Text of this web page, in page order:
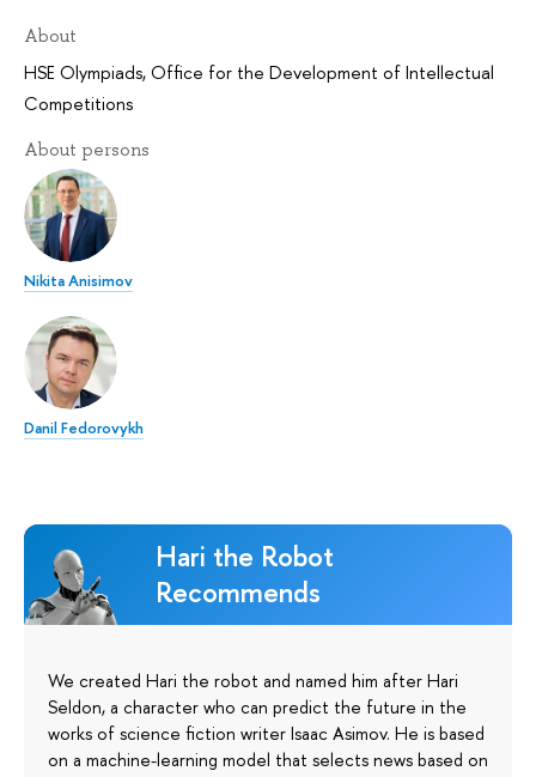
About
HSE Olympiads,Office for the Development of Intellectual
Competitions
About persons
Nikita Anisimov
Danil Fedorovykh
Hari the Robot
Recommends
We created Hari the robot and named him after Hari
Seldon, a character who can predict the future in the
works of science fiction writer Isaac Asimov. He is based
on a machine-learning model that selects news based on